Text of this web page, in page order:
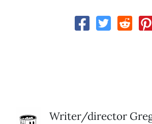
Writer/director